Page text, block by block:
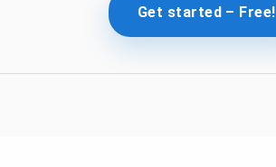
Get started – Free!